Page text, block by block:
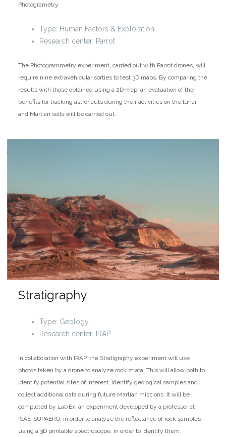
Photogrametry
Type: Human Factors & Exploration
Research center: Parrot
The Photogrammetry experiment, carried out with Parrot drones, will
require nine extravehicular sorties to test 3D maps. By comparing the
results with those obtained using a 2D map, an evaluation of the
benefits for tracking astronauts during their activities on the lunar
and Martian soils will be carried out.
Stratigraphy
Type: Geology
Research center: IRAP
In collaboration with IRAP, the Stratigraphy experiment will use
photos taken by a drone to analyze rock strata. This will allow both to
identify potential sites of interest, identify geological samples and
collect additional data during future Martian missions. It will be
completed by Lab’Ex, an experiment developed by a professor at
ISAE-SUPAERO, in order to analyze the reflectance of rock samples
using a 3D printable spectroscope, in order to identify them.